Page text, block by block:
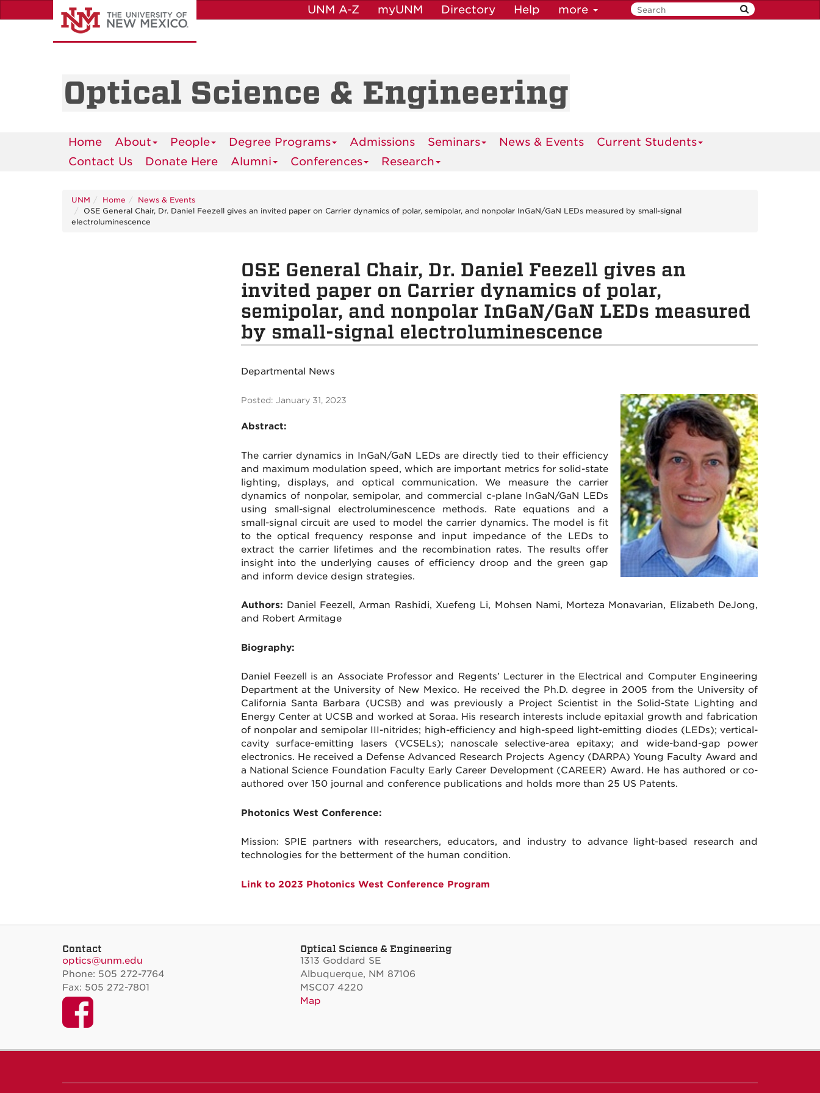
to
UNM A-Z myUNM Directory Help more
Optical Science & Engineering
Home About People Degree Programs Admissions Seminars News & Events
Current Students
Contact Us
Donate Here Alumni Conferences Research
UNM Home
News & Events
OSE General Chair, Dr. Daniel Feezell gives an invited paper on Carrier dynamics of polar, semipolar, and nonpolar InGaN/GaN LEDs measured by small-signal
electroluminescence
OSE General Chair, Dr. Daniel Feezell gives an
invited paper on Carrier dynamics of polar,
semipolar, and nonpolar InGaN/GaN LEDs measured
by small-signal electroluminescence
Departmental News
Posted: January 31, 2023
Abstract:
The carrier dynamics in InGaN/GaN LEDs are directly tied to their efficiency
and maximum modulation speed, which are important metrics for solid-state
lighting, displays, and optical communication. We measure the carrier
dynamics of nonpolar, semipolar, and commercial c-plane InGaN/GaN LEDs
using small-signal electroluminescence methods. Rate equations and a
small-signal circuit are used to model the carrier dynamics. The model is fit
to the optical frequency response and input impedance of the LEDs to
extract the carrier lifetimes and the recombination rates. The results offer
insight into the underlying causes of efficiency droop and the green gap
and inform device design strategies.
Authors: Daniel Feezell, Arman Rashidi, Xuefeng Li, Mohsen Nami, Morteza Monavarian, Elizabeth DeJong,
and Robert Armitage
Biography:
Daniel Feezell is an Associate Professor and Regents’ Lecturer in the Electrical and Computer Engineering
Department at the University of New Mexico. He received the Ph.D. degree in 2005 from the University of
California Santa Barbara (UCSB) and was previously a Project Scientist in the Solid-State Lighting and
Energy Center at UCSB and worked at Soraa. His research interests include epitaxial growth and fabrication
of nonpolar and semipolar III-nitrides; high-efficiency and high-speed light-emitting diodes (LEDs); vertical-
cavity surface-emitting lasers (VCSELs); nanoscale selective-area epitaxy; and wide-band-gap power
electronics. He received a Defense Advanced Research Projects Agency (DARPA) Young Faculty Award and
a National Science Foundation Faculty Early Career Development (CAREER) Award. He has authored or co-
authored over 150 journal and conference publications and holds more than 25 US Patents.
Photonics West Conference:
Mission: SPIE partners with researchers, educators, and industry to advance light-based research and
technologies for the betterment of the human condition.
Link to 2023 Photonics West Conference Program
Contact
optics@unm.edu
Phone: 505 272-7764
Fax: 505 272-7801
Facebook
Optical Science & Engineering
1313 Goddard SE
Albuquerque, NM 87106
MSC07 4220
Map